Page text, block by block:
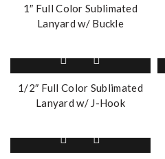
page
1″ Full Color Sublimated
Lanyard w/ Buckle
1/2″ Full Color Sublimated
Lanyard w/ J-Hook